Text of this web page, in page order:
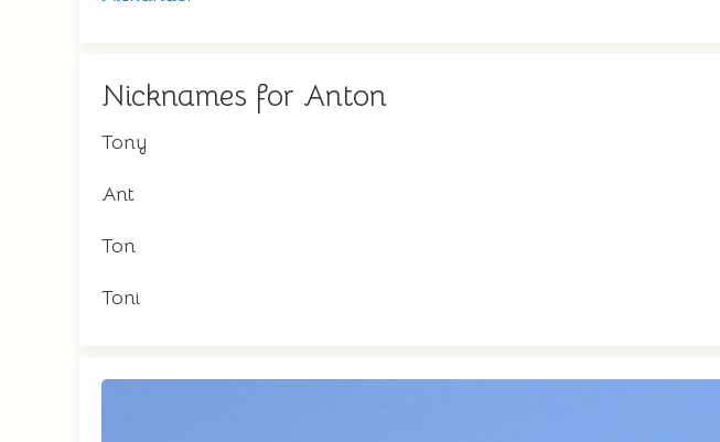
Nicknames for Anton
Tony
Ant
Ton
Toni